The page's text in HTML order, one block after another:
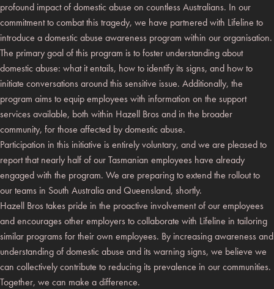
profound impact of domestic abuse on countless Australians. In our
commitment to combat this tragedy, we have partnered with Lifeline to
introduce a domestic abuse awareness program within our organisation.
The primary goal of this program is to foster understanding about
domestic abuse: what it entails, how to identify its signs, and how to
initiate conversations around this sensitive issue. Additionally, the
program aims to equip employees with information on the support
services available, both within Hazell Bros and in the broader
community, for those affected by domestic abuse.
Participation in this initiative is entirely voluntary, and we are pleased to
report that nearly half of our Tasmanian employees have already
engaged with the program. We are preparing to extend the rollout to
our teams in South Australia and Queensland, shortly.
Hazell Bros takes pride in the proactive involvement of our employees
and encourages other employers to collaborate with Lifeline in tailoring
similar programs for their own employees. By increasing awareness and
understanding of domestic abuse and its warning signs, we believe we
can collectively contribute to reducing its prevalence in our communities.
Together, we can make a difference.